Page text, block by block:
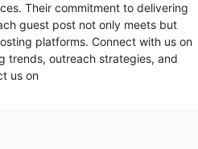
Their commitment to delivering
guest post not only meets but
platforms. Connect with us on
trends, outreach strategies, and
us on